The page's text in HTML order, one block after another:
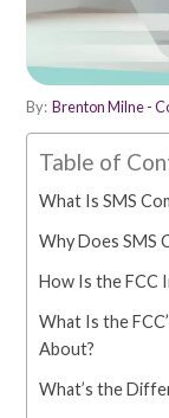
By: Brenton Milne -
Table of
What Is SMS
Why Does SMS
How Is the FCC
What Is the
About?
What’s the